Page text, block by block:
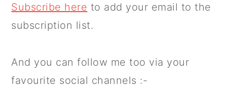
Subscribe here to add your email to the
subscription list.
And you can follow me too via your
favourite social channels :-